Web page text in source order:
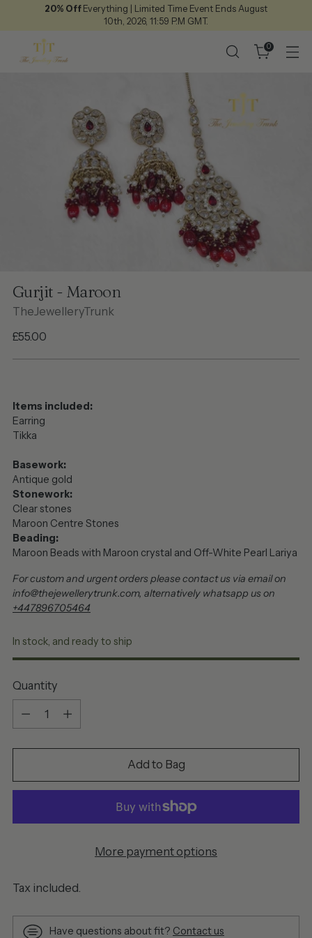
20% Off Everything | Limited Time Event Ends August
10th, 2026, 11:59 P.M GMT.
0
Gurjit - Maroon
TheJewelleryTrunk
Regular
£55.00
Items included:
Earring
Tikka
Basework:
Antique gold
Stonework:
Clear stones
Maroon Centre Stones
Beading:
Maroon Beads with Maroon crystal and Off-White Pearl Lariya
For custom and urgent orders please contact us via email on
info@thejewellerytrunk.com, alternatively whatsapp us on
+447896705464
In stock, and ready to ship
Quantity
Quantity
Add to Bag
More payment options
Tax included.
Have questions about fit? Contact us